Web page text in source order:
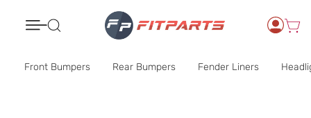
Front Bumpers Rear Bumpers Fender Liners